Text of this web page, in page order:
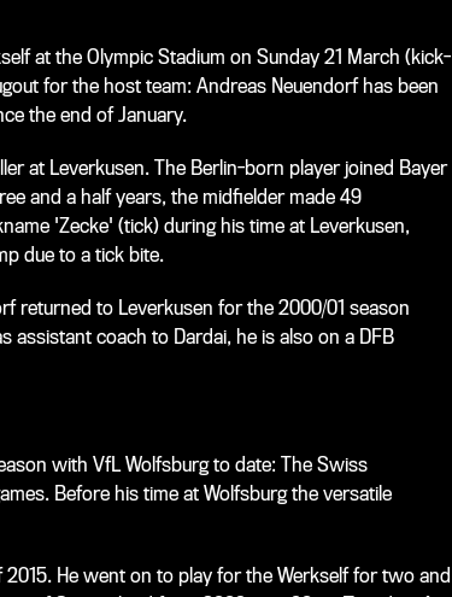
at the Olympic Stadium on Sunday 21 March (kick-
for the host team: Andreas Neuendorf has been
the end of January.
at Leverkusen. The Berlin-born player joined Bayer
and a half years, the midfielder made 49
'Zecke' (tick) during his time at Leverkusen,
due to a tick bite.
returned to Leverkusen for the 2000/01 season
assistant coach to Dardai, he is also on a DFB
with VfL Wolfsburg to date: The Swiss
Before his time at Wolfsburg the versatile
He went on to play for the Werkself for two and